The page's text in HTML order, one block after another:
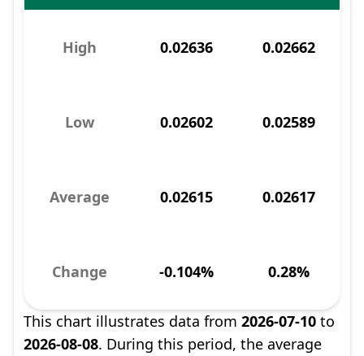
High 0.02636 0.02662
Low 0.02602 0.02589
Average 0.02615 0.02617
Change -0.104% 0.28%
This chart illustrates data from 2026-07-10 to
2026-08-08. During this period, the average